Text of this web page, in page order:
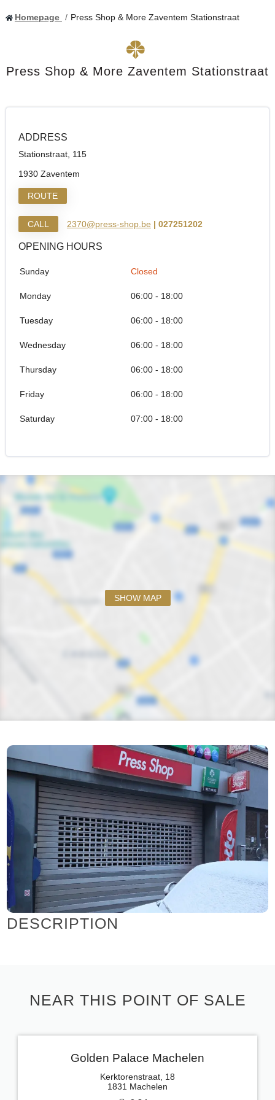
Homepage Press Shop & More Zaventem Stationstraat
Press Shop & More Zaventem Stationstraat
ADDRESS
Stationstraat, 115
1930 Zaventem
ROUTE
CALL 2370@press-shop.be | 027251202
OPENING HOURS
Sunday Closed
Monday 06:00 - 18:00
Tuesday 06:00 - 18:00
Wednesday 06:00 - 18:00
Thursday 06:00 - 18:00
Friday 06:00 - 18:00
Saturday 07:00 - 18:00
SHOW MAP
DESCRIPTION
NEAR THIS POINT OF SALE
Golden Palace Machelen
Kerktorenstraat, 18
1831 Machelen